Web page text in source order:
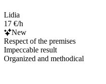
Lidia
17 €/h
New
Respect of the premises
Impeccable result
Organized and methodical